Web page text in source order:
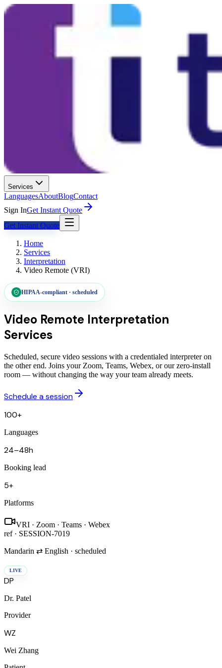
Services
LanguagesAboutBlogContact
Sign InGet Instant Quote
Get Instant Quote
Home
Services
Interpretation
Video Remote (VRI)
HIPAA-compliant · scheduled
Video Remote Interpretation
Services
Scheduled, secure video sessions with a credentialed interpreter on
the other end. Joins your Zoom, Teams, Webex, or our zero-install
room — without changing the way your team already meets.
Schedule a session
100+
Languages
24–48h
Booking lead
5+
Platforms
VRI · Zoom · Teams · Webex
ref · SESSION-7019
Mandarin ⇄ English · scheduled
LIVE
DP
Dr. Patel
Provider
WZ
Wei Zhang